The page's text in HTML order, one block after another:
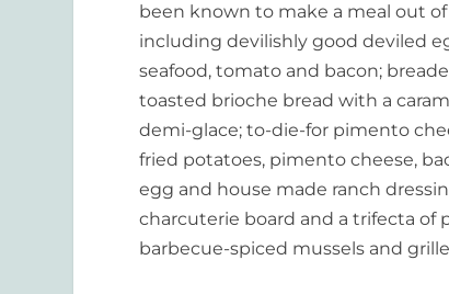
been known to make a meal out
including devilishly good deviled
seafood, tomato and bacon;
toasted brioche bread with a
demi-glace; to-die-for pimento
fried potatoes, pimento cheese,
egg and house made ranch
charcuterie board and a trifecta of
barbecue-spiced mussels and